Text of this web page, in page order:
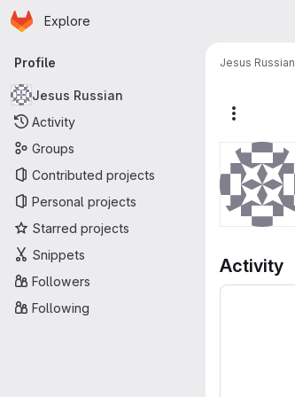
Skip to main content
Homepage
Explore
Primary navigation
Profile
Jesus Russian
Activity
Groups
Contributed projects
Personal projects
Starred projects
Snippets
Followers
Following
Jesus Russian
Activity